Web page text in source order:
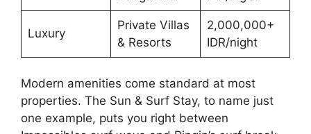
Luxury
Private Villas
& Resorts
2,000,000+
IDR/night
Modern amenities come standard at most
properties. The Sun & Surf Stay, to name just
one example, puts you right between